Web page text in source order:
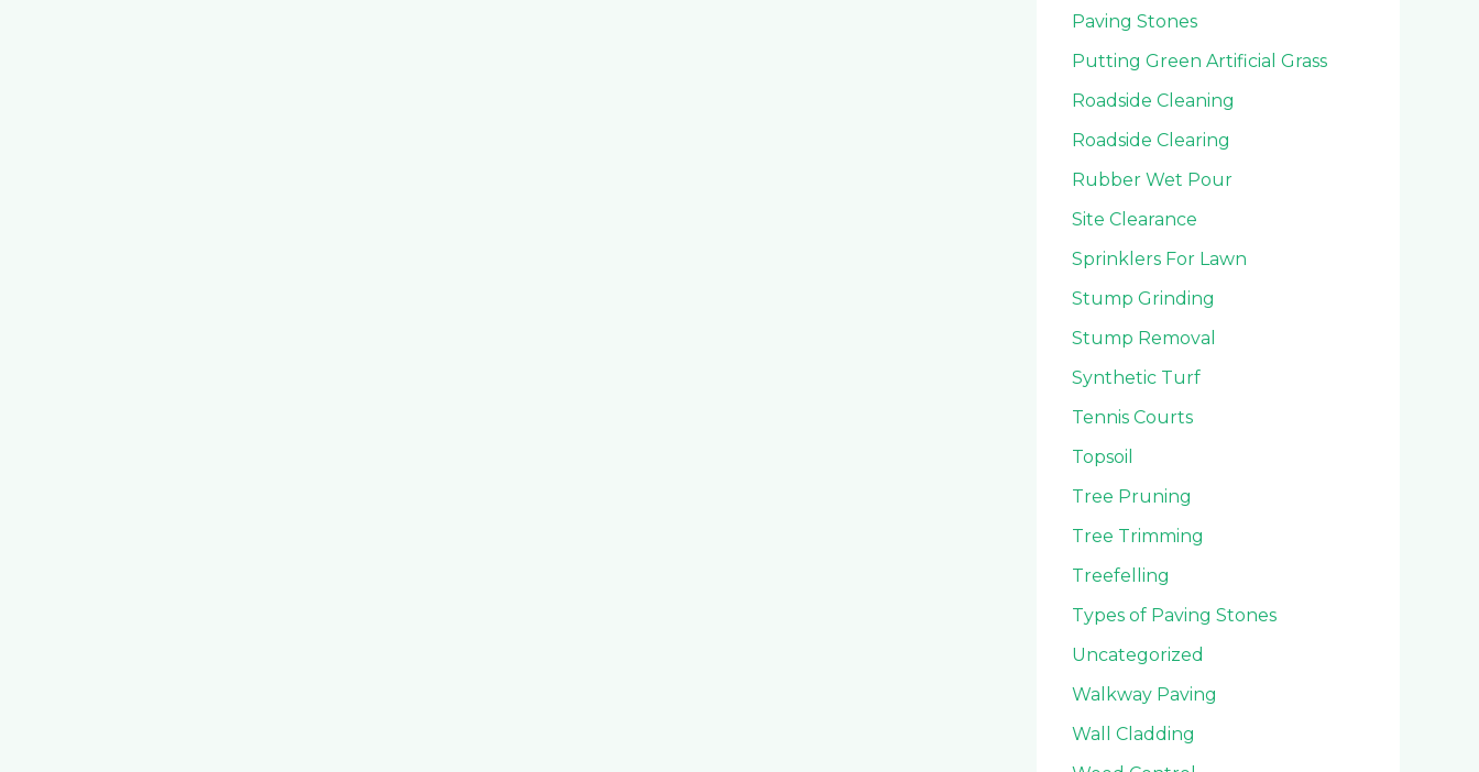
Paving Stones
Putting Green Artificial Grass
Roadside Cleaning
Roadside Clearing
Rubber Wet Pour
Site Clearance
Sprinklers For Lawn
Stump Grinding
Stump Removal
Synthetic Turf
Tennis Courts
Topsoil
Tree Pruning
Tree Trimming
Treefelling
Types of Paving Stones
Uncategorized
Walkway Paving
Wall Cladding